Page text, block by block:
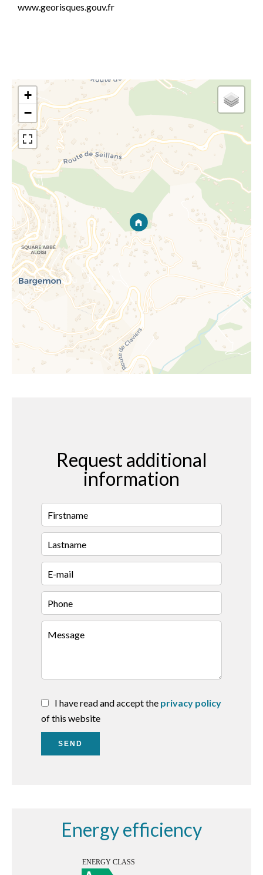
www.georisques.gouv.fr
+
−
Request additional
information
I have read and accept the privacy policy
of this website
SEND
Energy efficiency